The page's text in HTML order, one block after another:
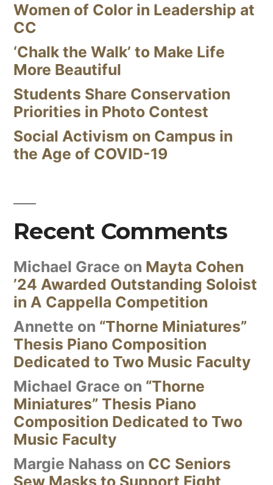
Women of Color in Leadership at
CC
‘Chalk the Walk’ to Make Life
More Beautiful
Students Share Conservation
Priorities in Photo Contest
Social Activism on Campus in
the Age of COVID-19
Recent Comments
Michael Grace on Mayta Cohen
’24 Awarded Outstanding Soloist
in A Cappella Competition
Annette on “Thorne Miniatures”
Thesis Piano Composition
Dedicated to Two Music Faculty
Michael Grace on “Thorne
Miniatures” Thesis Piano
Composition Dedicated to Two
Music Faculty
Margie Nahass on CC Seniors